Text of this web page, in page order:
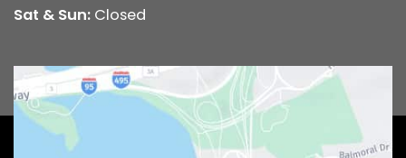
Sat & Sun: Closed